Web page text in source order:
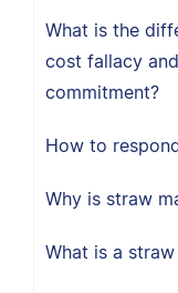
What is the
cost fallacy
commitment?
How to
Why is straw
What is a